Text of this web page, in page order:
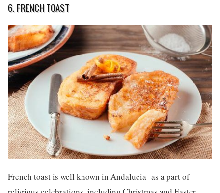
6. FRENCH TOAST
French toast is well known in Andalucia as a part of